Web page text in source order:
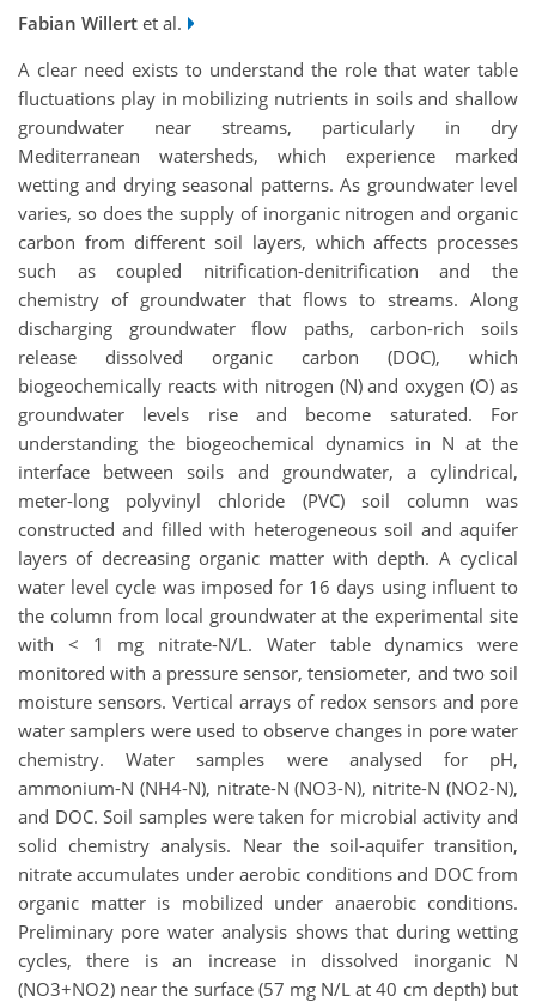
Fabian Willert et al.
A clear need exists to understand the role that water table
fluctuations play in mobilizing nutrients in soils and shallow
groundwater near streams, particularly in dry
Mediterranean watersheds, which experience marked
wetting and drying seasonal patterns. As groundwater level
varies, so does the supply of inorganic nitrogen and organic
carbon from different soil layers, which affects processes
such as coupled nitrification-denitrification and the
chemistry of groundwater that flows to streams. Along
discharging groundwater flow paths, carbon-rich soils
release dissolved organic carbon (DOC), which
biogeochemically reacts with nitrogen (N) and oxygen (O) as
groundwater levels rise and become saturated. For
understanding the biogeochemical dynamics in N at the
interface between soils and groundwater, a cylindrical,
meter-long polyvinyl chloride (PVC) soil column was
constructed and filled with heterogeneous soil and aquifer
layers of decreasing organic matter with depth. A cyclical
water level cycle was imposed for 16 days using influent to
the column from local groundwater at the experimental site
with < 1 mg nitrate-N/L. Water table dynamics were
monitored with a pressure sensor, tensiometer, and two soil
moisture sensors. Vertical arrays of redox sensors and pore
water samplers were used to observe changes in pore water
chemistry. Water samples were analysed for pH,
ammonium-N (NH4-N), nitrate-N (NO3-N), nitrite-N (NO2-N),
and DOC. Soil samples were taken for microbial activity and
solid chemistry analysis. Near the soil-aquifer transition,
nitrate accumulates under aerobic conditions and DOC from
organic matter is mobilized under anaerobic conditions.
Preliminary pore water analysis shows that during wetting
cycles, there is an increase in dissolved inorganic N
(NO3+NO2) near the surface (57 mg N/L at 40 cm depth) but